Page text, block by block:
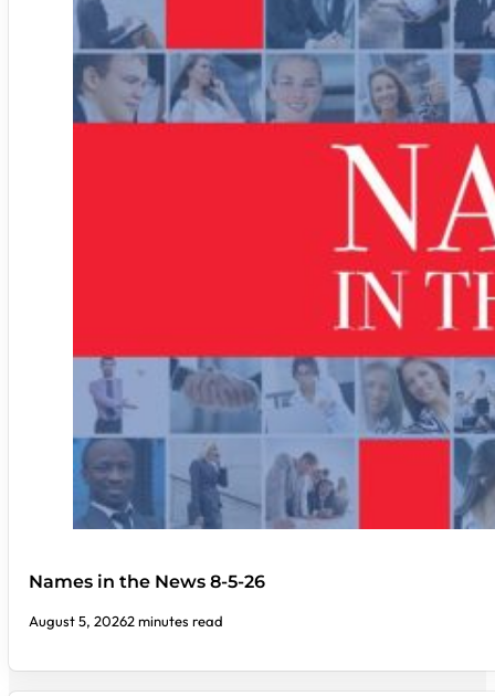
Names in the News 8-5-26
August 5, 20262 minutes read